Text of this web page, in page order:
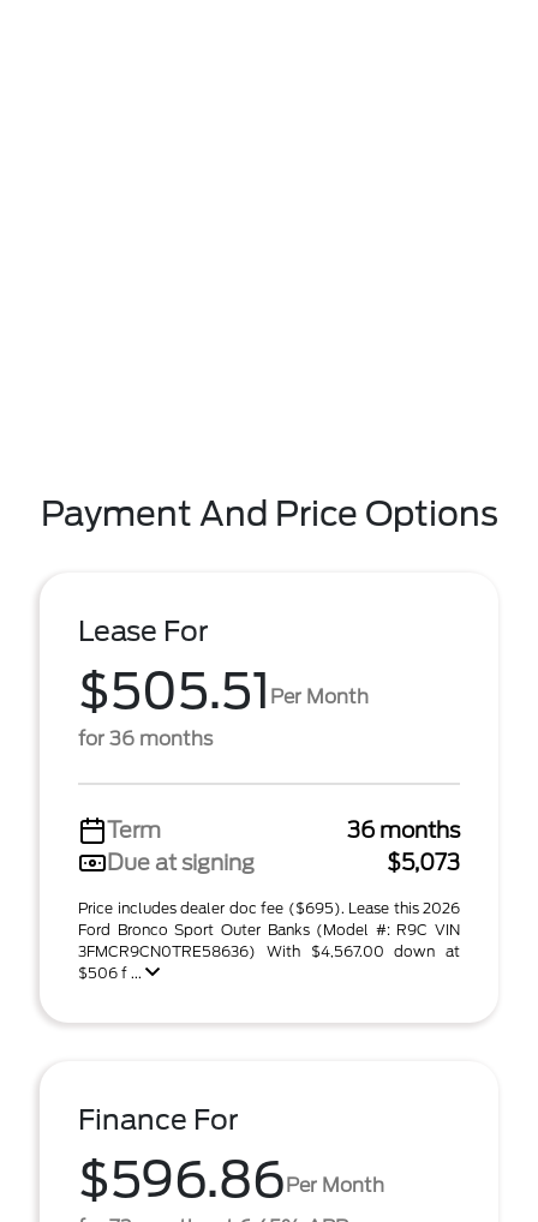
Payment And Price Options
Lease For
$505.51 Per Month
for 36 months
Term
36 months
Due at signing
$5,073
Price includes dealer doc fee ($695). Lease this 2026
Ford Bronco Sport Outer Banks (Model #: R9C VIN
3FMCR9CN0TRE58636) With $4,567.00 down at
$506 f ...
Finance For
$596.86Per Month